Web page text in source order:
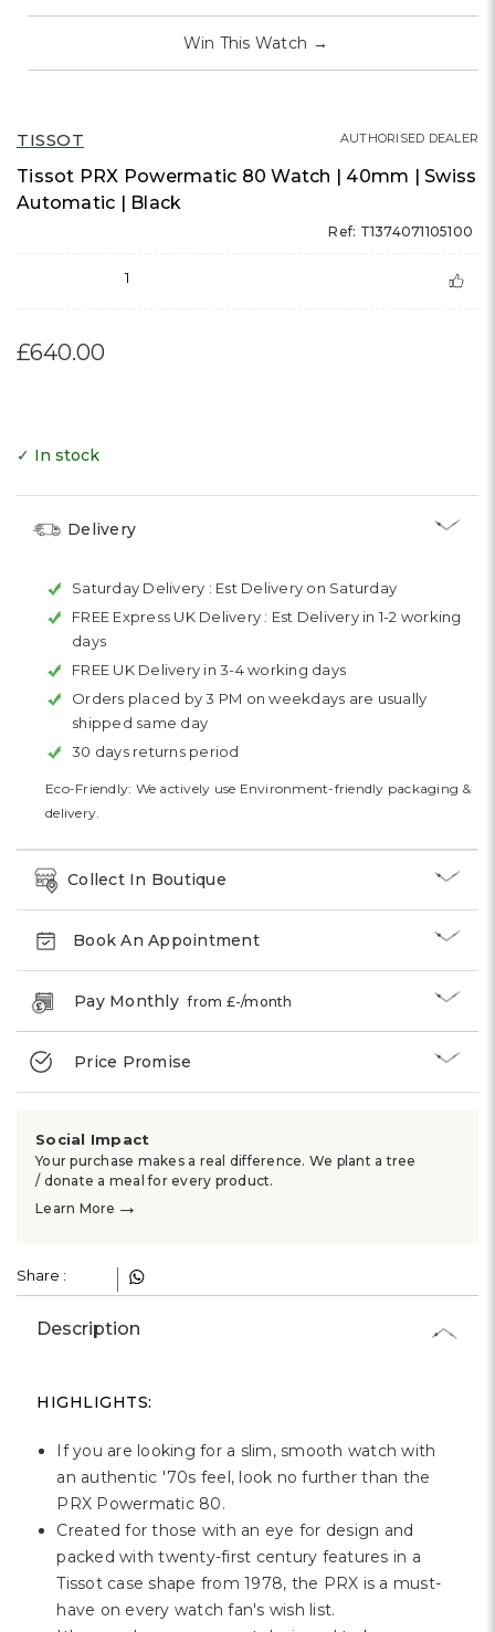
TISSOT
Tissot PRX Powermatic 80 Watch | 40mm | Swiss
Automatic | Black
Ref: T1374071105100
1
AUTHORISED DEALER
£640.00
Win This Watch →
✓ In stock
Delivery
Saturday Delivery : Est Delivery on Saturday
FREE Express UK Delivery : Est Delivery in 1-2 working
days
FREE UK Delivery in 3-4 working days
Orders placed by 3 PM on weekdays are usually
shipped same day
30 days returns period
Eco-Friendly: We actively use Environment-friendly packaging &
delivery.
Collect In Boutique
Book An Appointment
Pay Monthlyfrom £-/month
Price Promise
Social Impact
Your purchase makes a real difference. We plant a tree
/ donate a meal for every product.
Learn More →
Share :
Description
HIGHLIGHTS:
If you are looking for a slim, smooth watch with
an authentic '70s feel, look no further than the
PRX Powermatic 80.
Created for those with an eye for design and
packed with twenty-first century features in a
Tissot case shape from 1978, the PRX is a must-
have on every watch fan's wish list.